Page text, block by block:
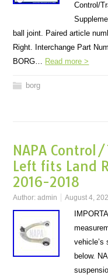
Control/
ball joint. Paired article
Right. Interchange Part
BORG… Read more >
borg
NAPA
Left fits Land
2016-2018
Author:admin August 4,
below.